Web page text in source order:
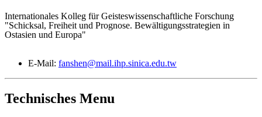
Internationales Kolleg für Geisteswissenschaftliche Forschung
"Schicksal, Freiheit und Prognose. Bewältigungsstrategien in
Ostasien und Europa"
E-Mail: fanshen@mail.ihp.sinica.edu.tw
Technisches Menu